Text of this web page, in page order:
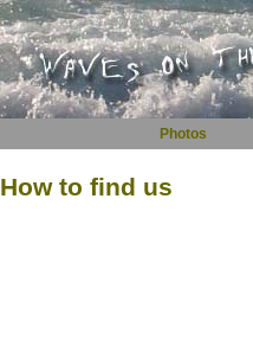
Photos
How to find us